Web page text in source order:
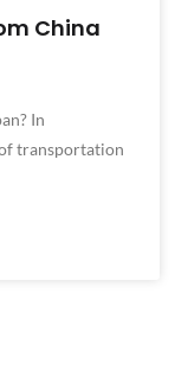
China
In
transportation